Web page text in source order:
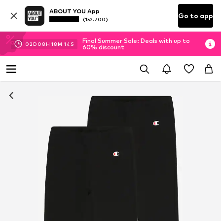
ABOUT YOU App
(152.700) Go to app
02D 08H 18M 14 S
Final Summer Sale: Deals with up to
60% discount